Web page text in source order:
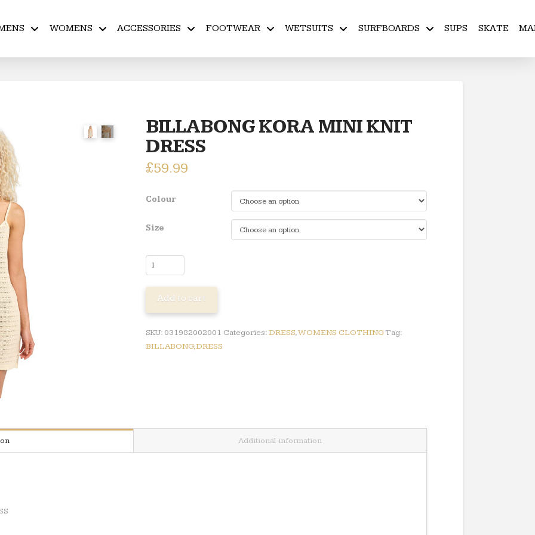
WOMENS ACCESSORIES FOOTWEAR WETSUITS SURFBOARDS SUPS SKATE
BILLABONG KORA MINI KNIT
DRESS
£59.99
Colour
Size
BILLABONG
KORA
MINI
KNIT
DRESS
quantity
Add to cart
SKU: 031982002001 Categories:DRESS,WOMENS CLOTHING Tag:
BILLABONG,DRESS
Additional information